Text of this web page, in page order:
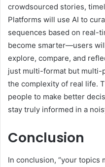
crowdsourced stories,
Platforms will use AI to
sequences based on real-
become smarter—users
explore, compare, and
just multi-format but
the complexity of real life.
people to make better
stay truly informed in a
Conclusion
In conclusion, “your topics